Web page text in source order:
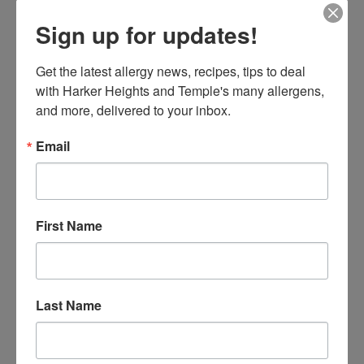
Don’t forget about Mr. Snuffles, the class’s pet rabbit.
Reactions
Prepare an emergency kit that includes all necessary
Sign up for updates!
Get the latest allergy news, recipes, tips to deal
with Harker Heights and Temple's many allergens,
and more, delivered to your inbox.
Email
First Name
Last Name